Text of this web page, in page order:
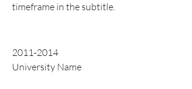
timeframe in the subtitle.
2011-2014
University Name